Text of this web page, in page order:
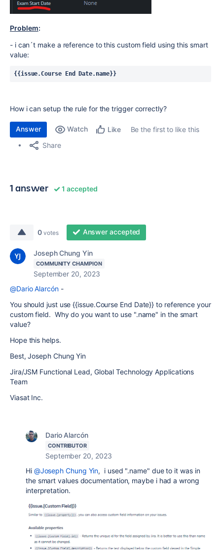
Problem:
- i can´t make a reference to this custom field using this smart
value:
{{issue.Course End Date.name}}
How i can setup the rule for the trigger correctly?
Answer Watch Like
Be the first to like this
Share
1 answer 1 accepted
0 votes Answer accepted
Joseph Chung Yin
COMMUNITY CHAMPION
September 20, 2023
@Dario Alarcón-
You should just use {{issue.Course End Date}} to reference your
custom field. Why do you want to use ".name" in the smart
value?
Hope this helps.
Best, Joseph Chung Yin
Jira/JSM Functional Lead, Global Technology Applications
Team
Viasat Inc.
Dario Alarcón
CONTRIBUTOR
September 20, 2023
Hi @Joseph Chung Yin, i used ".name" due to it was in
the smart values documentation, maybe i had a wrong
interpretation.